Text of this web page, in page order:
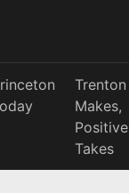
Trenton
Makes,
Positive
Takes